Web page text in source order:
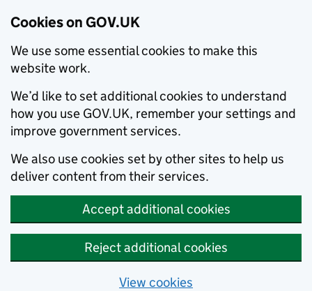
Cookies on GOV.UK
We use some essential cookies to make this
website work.
We’d like to set additional cookies to understand
how you use GOV.UK, remember your settings and
improve government services.
We also use cookies set by other sites to help us
deliver content from their services.
Accept additional cookies
Reject additional cookies
View cookies